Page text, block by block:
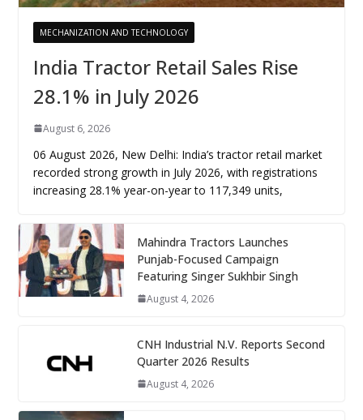
MECHANIZATION AND TECHNOLOGY
India Tractor Retail Sales Rise
28.1% in July 2026
August 6, 2026
06 August 2026, New Delhi: India’s tractor retail market
recorded strong growth in July 2026, with registrations
increasing 28.1% year-on-year to 117,349 units,
Mahindra Tractors Launches
Punjab-Focused Campaign
Featuring Singer Sukhbir Singh
August 4, 2026
CNH Industrial N.V. Reports Second
Quarter 2026 Results
August 4, 2026